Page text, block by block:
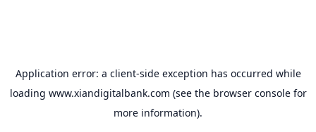
Application error: a client-side exception has occurred while
loading www.xiandigitalbank.com (see the browser consolefor
more information).